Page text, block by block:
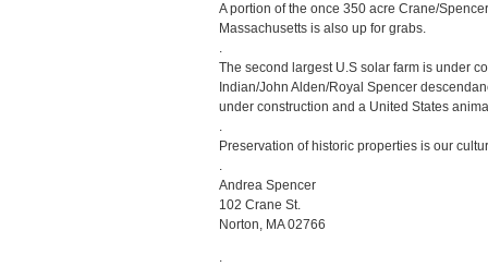
A portion of the once 350 acre Crane/
Massachusetts is also up for grabs.
.
The second largest U.S solar farm is under
Indian/John Alden/Royal Spencer
under construction and a United States
.
Preservation of historic properties is our
.
Andrea Spencer
102 Crane St.
Norton, MA 02766
.